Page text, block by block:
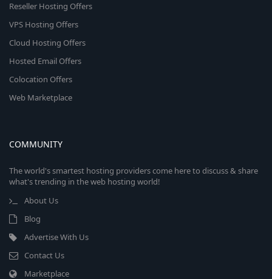
Reseller Hosting Offers
VPS Hosting Offers
Cloud Hosting Offers
Hosted Email Offers
Colocation Offers
Web Marketplace
COMMUNITY
The world's smartest hosting providers come here to discuss & share
what's trending in the web hosting world!
About Us
Blog
Advertise With Us
Contact Us
Marketplace